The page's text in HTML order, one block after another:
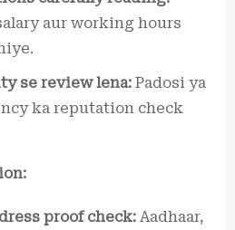
aur working hours
se review lena: Padosi ya
ka reputation check
proof check: Aadhaar,